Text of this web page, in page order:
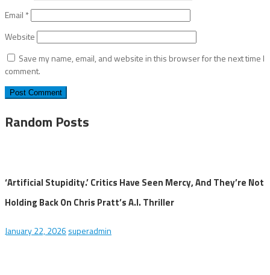
Email *
Website
Save my name, email, and website in this browser for the next time I
comment.
Random Posts
‘Artificial Stupidity.’ Critics Have Seen Mercy, And They’re Not
Holding Back On Chris Pratt’s A.I. Thriller
January 22, 2026 superadmin